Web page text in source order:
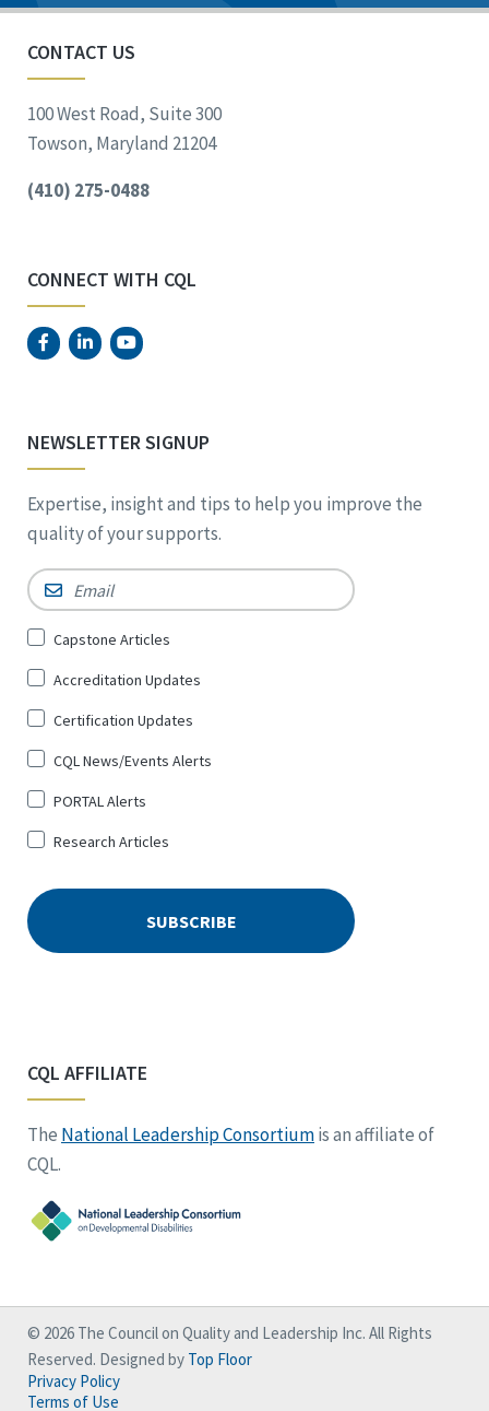
CONTACT US
100 West Road, Suite 300
Towson, Maryland 21204
(410) 275-0488
CONNECT WITH CQL
NEWSLETTER SIGNUP
Expertise, insight and tips to help you improve the
quality of your supports.
Email *
Sign
for
*
Capstone Articles
Accreditation Updates
Certification Updates
CQL News/Events Alerts
PORTAL Alerts
Research Articles
CQL AFFILIATE
The National Leadership Consortiumis an affiliate of
CQL.
© 2026 The Council on Quality and Leadership Inc. All Rights
Reserved. Designed by Top Floor
Privacy Policy
Terms of Use